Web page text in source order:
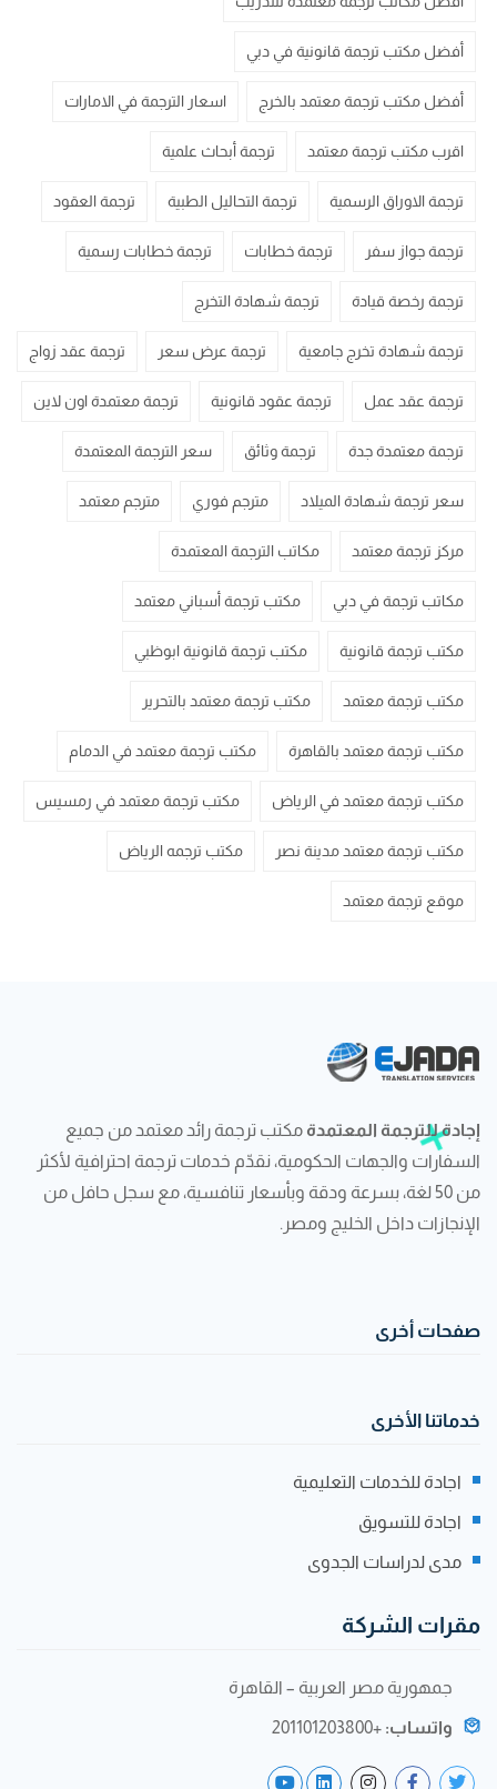
أفضل مكتب ترجمة قانونية في دبي
أفضل مكتب ترجمة معتمد بالخرج اسعار الترجمة في الامارات
اقرب مكتب ترجمة معتمد ترجمة أبحاث علمية
ترجمة الاوراق الرسمية ترجمة التحاليل الطبية ترجمة العقود
ترجمة جواز سفر ترجمة خطابات ترجمة خطابات رسمية
ترجمة رخصة قيادة ترجمة شهادة التخرج
ترجمة شهادة تخرج جامعية ترجمة عرض سعر ترجمة عقد زواج
ترجمة عقد عمل ترجمة عقود قانونية ترجمة معتمدة اون لاين
ترجمة معتمدة جدة ترجمة وثائق سعر الترجمة المعتمدة
سعر ترجمة شهادة الميلاد مترجم فوري مترجم معتمد
مركز ترجمة معتمد مكاتب الترجمة المعتمدة
مكاتب ترجمة في دبي مكتب ترجمة أسباني معتمد
مكتب ترجمة قانونية مكتب ترجمة قانونية ابوظبي
مكتب ترجمة معتمد مكتب ترجمة معتمد بالتحرير
مكتب ترجمة معتمد بالقاهرة مكتب ترجمة معتمد في الدمام
مكتب ترجمة معتمد في الرياض مكتب ترجمة معتمد في رمسيس
مكتب ترجمة معتمد مدينة نصر مكتب ترجمه الرياض
موقع ترجمة معتمد
إجادة للترجمة المعتمدة مكتب ترجمة رائد معتمد من جميع
السفارات والجهات الحكومية، نقدّم خدمات ترجمة احترافية لأكثر
من 50 لغة، بسرعة ودقة وبأسعار تنافسية، مع سجل حافل من
الإنجازات داخل الخليج ومصر.
صفحات أخرى
خدماتنا الأخرى
اجادة للخدمات التعليمية
اجادة للتسويق
مدى لدراسات الجدوى
مقرات الشركة
جمهورية مصر العربية – القاهرة
واتساب: +201101203800